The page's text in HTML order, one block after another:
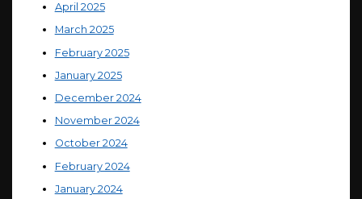
April 2025
March 2025
February 2025
January 2025
December 2024
November 2024
October 2024
February 2024
January 2024